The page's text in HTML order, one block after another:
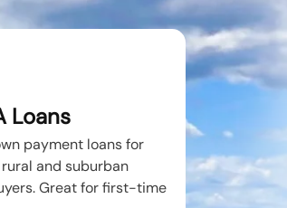
Loans
payment loans for
and suburban
Great for first-time